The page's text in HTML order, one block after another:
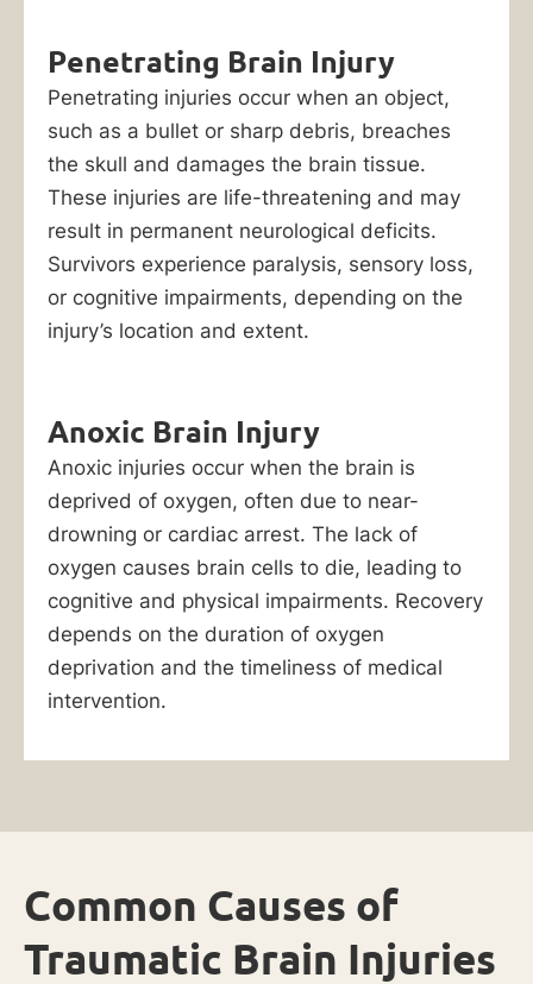
Penetrating Brain Injury
Penetrating injuries occur when an object,
such as a bullet or sharp debris, breaches
the skull and damages the brain tissue.
These injuries are life-threatening and may
result in permanent neurological deficits.
Survivors experience paralysis, sensory loss,
or cognitive impairments, depending on the
injury’s location and extent.
Anoxic Brain Injury
Anoxic injuries occur when the brain is
deprived of oxygen, often due to near-
drowning or cardiac arrest. The lack of
oxygen causes brain cells to die, leading to
cognitive and physical impairments. Recovery
depends on the duration of oxygen
deprivation and the timeliness of medical
intervention.
Common Causes of
Traumatic Brain Injuries